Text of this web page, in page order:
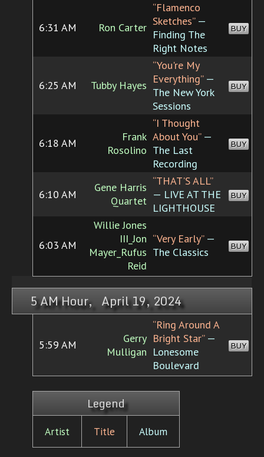
6:31 AM Ron Carter
“Flamenco
Sketches”—
Finding The
Right Notes
BUY
6:25 AM Tubby Hayes
“You're My
Everything”—
The New York
Sessions
BUY
6:18 AM
Frank
Rosolino
“I Thought
About You”—
The Last
Recording
BUY
6:10 AM
Gene Harris
Quartet
“THAT'S ALL”
— LIVE AT THE
LIGHTHOUSE
BUY
6:03 AM
Willie Jones
III_Jon
Mayer_Rufus
Reid
“Very Early”—
The Classics
BUY
5 AM Hour, April 19, 2024
5:59 AM
Gerry
Mulligan
“Ring Around A
Bright Star”—
Lonesome
Boulevard
BUY
Legend
Artist Title Album